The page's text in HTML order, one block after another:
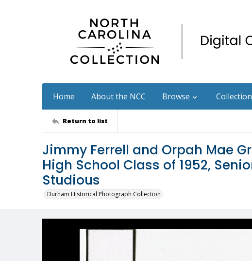
Home About the NCC Browse
Return to list
Jimmy Ferrell and Orpah Mae
High School Class of 1952,
Studious
Durham Historical Photograph Collection